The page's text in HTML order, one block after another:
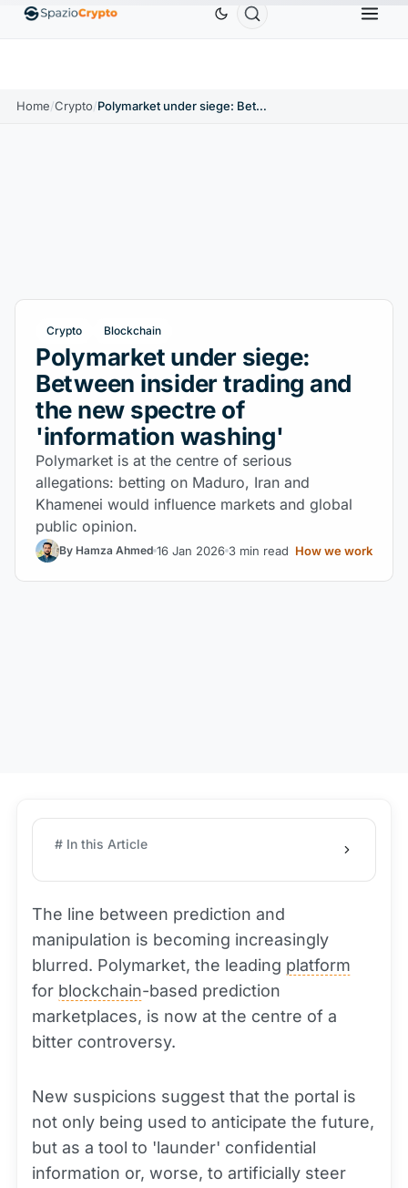
EthereumETH$1,880.58 TetherUSDT $0.9991 BNB
Home/Crypto/ Polymarket under siege: Between insider trading and the new spectre of 'information washing'
Crypto Blockchain
Polymarket under siege:
Between insider trading and
the new spectre of
'information washing'
Polymarket is at the centre of serious
allegations: betting on Maduro, Iran and
Khamenei would influence markets and global
public opinion.
By Hamza Ahmed 16 Jan 2026 3 min read How we work
# In this Article
The line between prediction and
manipulation is becoming increasingly
blurred. Polymarket, the leading platform
for blockchain-based prediction
marketplaces, is now at the centre of a
bitter controversy.
New suspicions suggest that the portal is
not only being used to anticipate the future,
but as a tool to 'launder' confidential
information or, worse, to artificially steer